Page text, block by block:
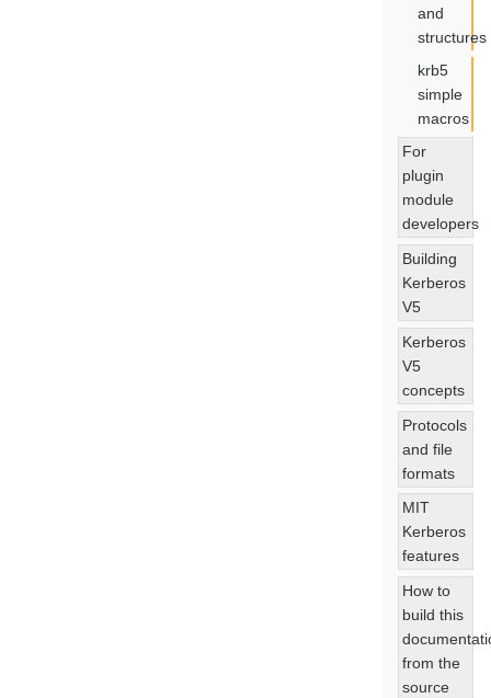
and
structures
krb5
simple
macros
For
plugin
module
developers
Building
Kerberos
V5
Kerberos
V5
concepts
Protocols
and file
formats
MIT
Kerberos
features
How to
build this
from the
source